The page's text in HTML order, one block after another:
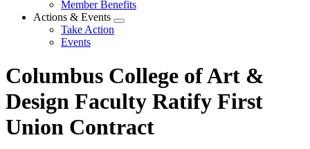
menu
Member Benefits
Actions & Events
Expand
Take Action
Events
Columbus College of Art &
Design Faculty Ratify First
Union Contract